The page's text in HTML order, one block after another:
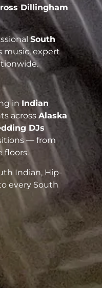
Dillingham
South
music, expert
in Indian
across Alaska
DJs
— from
floors.
Indian, Hip-
every South